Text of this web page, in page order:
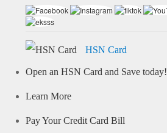
HSN Card
Open an HSN Card and Save today!
Learn More
Pay Your Credit Card Bill